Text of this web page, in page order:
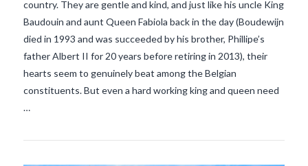
VIEW POST
country. They are gentle and kind, and just like his uncle King
Baudouin and aunt Queen Fabiola back in the day (Boudewijn
died in 1993 and was succeeded by his brother, Phillipe’s
father Albert II for 20 years before retiring in 2013), their
hearts seem to genuinely beat among the Belgian
constituents. But even a hard working king and queen need
…